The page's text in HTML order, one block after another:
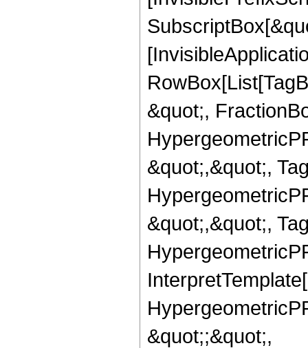
&quot;,
&quot;,&quot;,
&quot;,&quot;,
&quot;;&quot;,